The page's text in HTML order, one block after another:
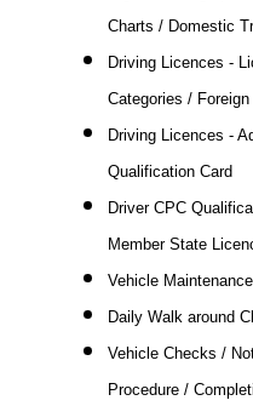
Charts / Domestic
Driving Licences -
Categories /
Driving Licences -
Qualification Card
Driver CPC
Member State
Vehicle
Daily Walk around
Vehicle Checks /
Procedure /